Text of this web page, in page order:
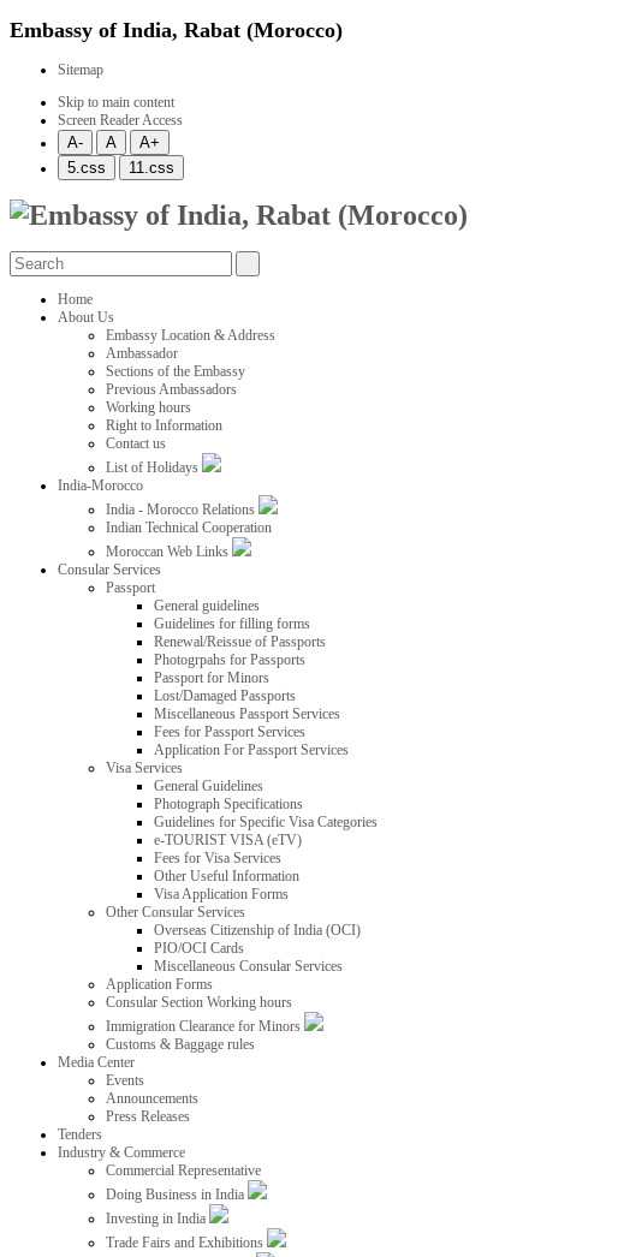
Embassy of India, Rabat (Morocco)
Sitemap
Skip to main content
Screen Reader Access
Home
About Us
Embassy Location & Address
Ambassador
Sections of the Embassy
Previous Ambassadors
Working hours
Right to Information
Contact us
List of Holidays
India-Morocco
India - Morocco Relations
Indian Technical Cooperation
Moroccan Web Links
Consular Services
Passport
General guidelines
Guidelines for filling forms
Renewal/Reissue of Passports
Photogrpahs for Passports
Passport for Minors
Lost/Damaged Passports
Miscellaneous Passport Services
Fees for Passport Services
Application For Passport Services
Visa Services
General Guidelines
Photograph Specifications
Guidelines for Specific Visa Categories
e-TOURIST VISA (eTV)
Fees for Visa Services
Other Useful Information
Visa Application Forms
Other Consular Services
Overseas Citizenship of India (OCI)
PIO/OCI Cards
Miscellaneous Consular Services
Application Forms
Consular Section Working hours
Immigration Clearance for Minors
Customs & Baggage rules
Media Center
Events
Announcements
Press Releases
Tenders
Industry & Commerce
Commercial Representative
Doing Business in India
Investing in India
Trade Fairs and Exhibitions